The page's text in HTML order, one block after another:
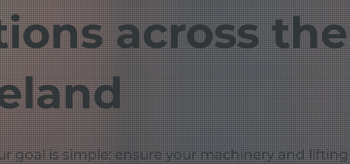
across the
goal is simple: ensure your machinery and lifting